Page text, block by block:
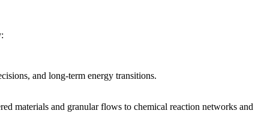
and long‑term energy transitions.
materials and granular flows to chemical reaction networks and